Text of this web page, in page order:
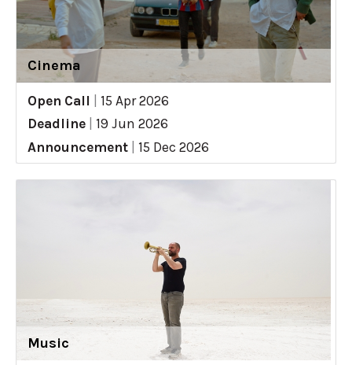
Cinema
Open Call
15 Apr 2026
Deadline
19 Jun 2026
Announcement
15 Dec 2026
Music